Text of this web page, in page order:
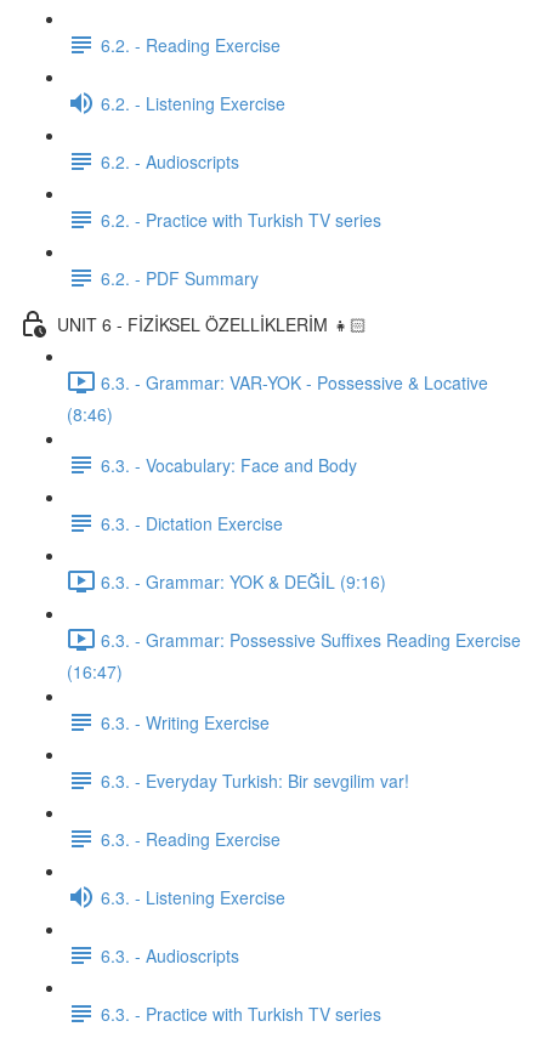
6.2. - Reading Exercise
6.2. - Listening Exercise
6.2. - Audioscripts
6.2. - Practice with Turkish TV series
6.2. - PDF Summary
UNIT 6 - FİZİKSEL ÖZELLİKLERİM 👧🏻
6.3. - Grammar: VAR-YOK - Possessive & Locative
(8:46)
6.3. - Vocabulary: Face and Body
6.3. - Dictation Exercise
6.3. - Grammar: YOK & DEĞİL (9:16)
6.3. - Grammar: Possessive Suffixes Reading Exercise
(16:47)
6.3. - Writing Exercise
6.3. - Everyday Turkish: Bir sevgilim var!
6.3. - Reading Exercise
6.3. - Listening Exercise
6.3. - Audioscripts
6.3. - Practice with Turkish TV series